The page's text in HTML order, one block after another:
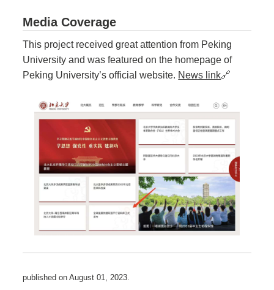
Media Coverage
This project received great attention from Peking
University and was featured on the homepage of
Peking University’s official website. News link🔗
published onAugust 01, 2023.